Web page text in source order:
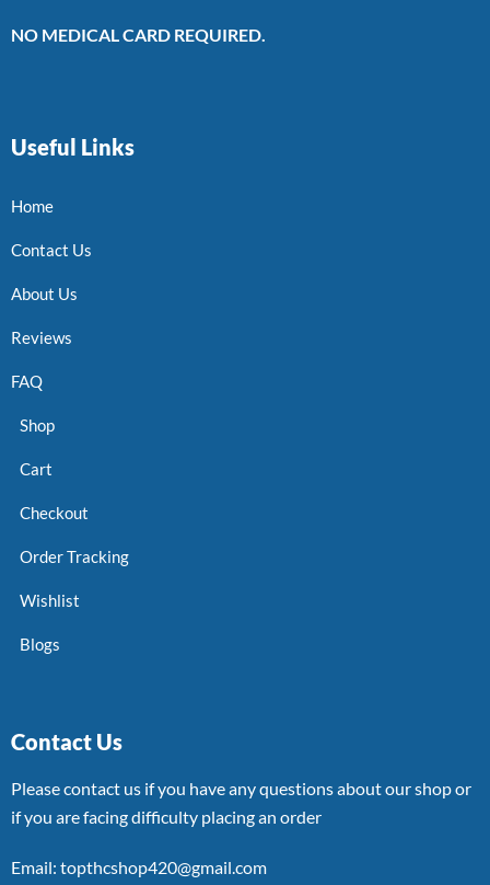
NO MEDICAL CARD REQUIRED.
Useful Links
Home
Contact Us
About Us
Reviews
FAQ
Shop
Cart
Checkout
Order Tracking
Wishlist
Blogs
Contact Us
Please contact us if you have any questions about our shop or
if you are facing difficulty placing an order
Email: topthcshop420@gmail.com